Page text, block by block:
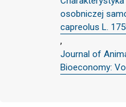
osobniczej
capreolus L.
,
Journal of
Bioeconomy: